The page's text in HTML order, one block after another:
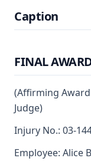
Caption
FINAL
(Affirming
Judge)
Injury No.: 03-
Employee: Alice